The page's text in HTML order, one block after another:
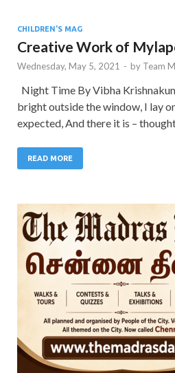
CHILDREN'S MAG
Creative Work of
Wednesday, May 5, 2021 - by Team
Night Time By Vibha
bright outside the window, I lay
expected, And there it is –
READ MORE